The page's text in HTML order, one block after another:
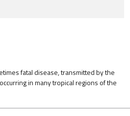
fatal disease, transmitted by the
in many tropical regions of the